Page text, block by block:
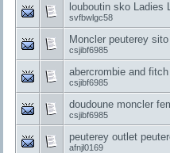
louboutin sko Ladies
svfbwlgc58
Moncler peuterey
csjibf6985
abercrombie and
csjibf6985
doudoune moncler
csjibf6985
peuterey outlet
afnjl0169